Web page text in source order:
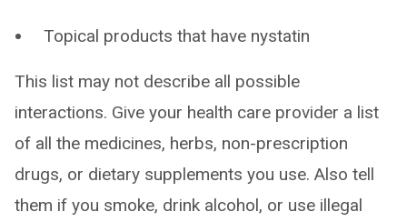
Topical products that have nystatin
This list may not describe all possible
interactions. Give your health care provider a list
of all the medicines, herbs, non-prescription
drugs, or dietary supplements you use. Also tell
them if you smoke, drink alcohol, or use illegal